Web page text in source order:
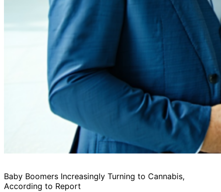
Baby Boomers Increasingly Turning to Cannabis,
According to Report